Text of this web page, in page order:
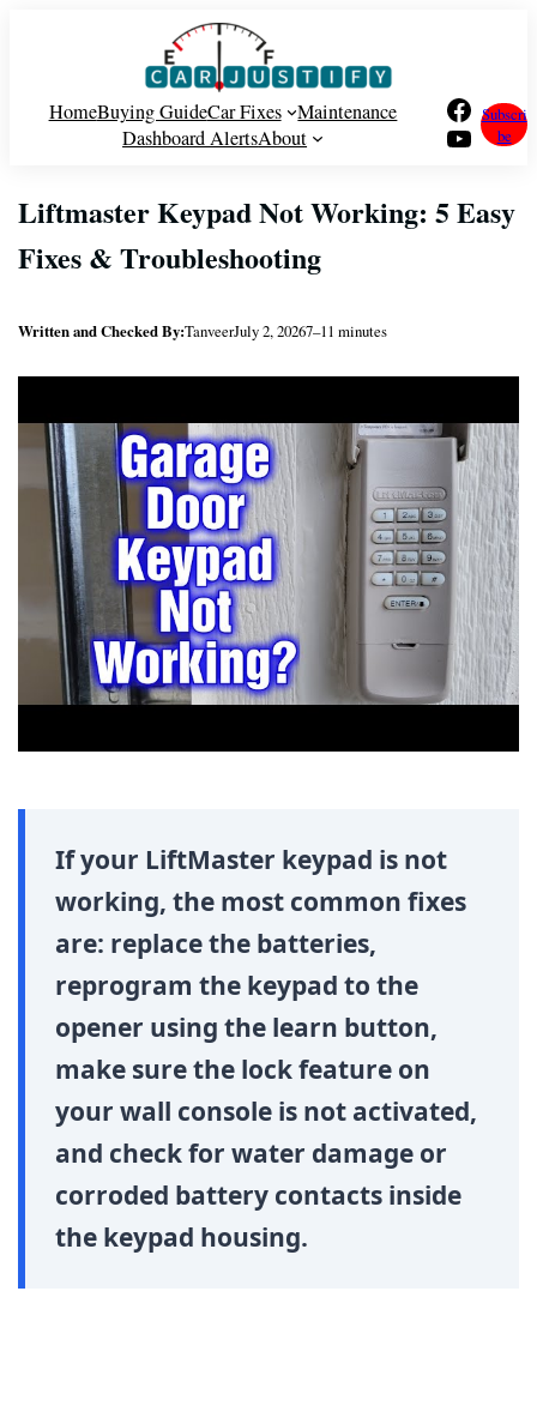
HomeBuying GuideCar Fixes
Maintenance
Dashboard AlertsAbout
Facebook
YouTube
Subscri
be
Liftmaster Keypad Not Working: 5 Easy
Fixes & Troubleshooting
Written and Checked By:TanveerJuly 2, 20267–11 minutes
If your LiftMaster keypad is not
working, the most common fixes
are: replace the batteries,
reprogram the keypad to the
opener using the learn button,
make sure the lock feature on
your wall console is not activated,
and check for water damage or
corroded battery contacts inside
the keypad housing.